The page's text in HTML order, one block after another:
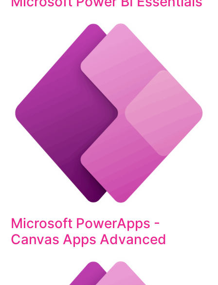
Microsoft PowerApps -
Canvas Apps Advanced